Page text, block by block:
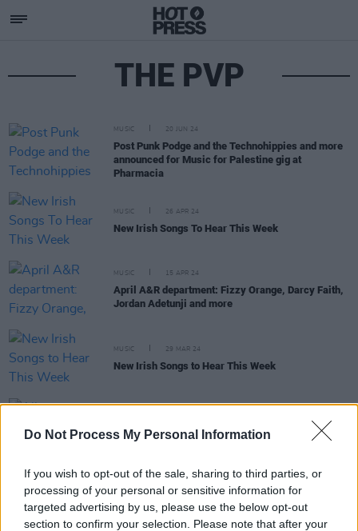
Do Not Process My Personal Information
If you wish to opt-out of the sale, sharing to third parties, or
processing of your personal or sensitive information for
targeted advertising by us, please use the below opt-out
section to confirm your selection. Please note that after your
THE PVP
MUSIC 20 JUN 24
Post Punk Podge and the Technohippies and more
announced for Music for Palestine gig at
Pharmacia
MUSIC 26 APR 24
New Irish Songs To Hear This Week
MUSIC 15 APR 24
April A&R department: Fizzy Orange, Darcy Faith,
Jordan Adetunji and more
MUSIC 29 MAR 24
New Irish Songs to Hear This Week
Album Review:Live At Record Room Vol 1
MUSIC 13 DEC 23
The Record Room share compilation album of
Limerick talent featuring Laura Duff, Dylan Flynn &
the Dead Poets, TA Narrative and more